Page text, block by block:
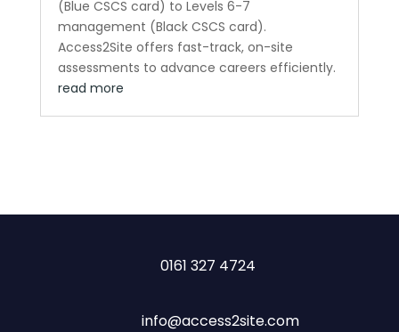
(Blue CSCS card) to Levels 6-7
management (Black CSCS card).
Access2Site offers fast-track, on-site
assessments to advance careers efficiently.
read more
0161 327 4724
info@access2site.com